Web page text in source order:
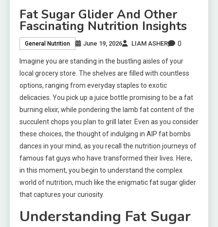
Fat Sugar Glider And Other
Fascinating Nutrition Insights
General Nutrition June 19, 2026 LIAM ASHER 0
Imagine you are standing in the bustling aisles of your
local grocery store. The shelves are filled with countless
options, ranging from everyday staples to exotic
delicacies. You pick up a juice bottle promising to be a fat
burning elixir, while pondering the lamb fat content of the
succulent chops you plan to grill later. Even as you consider
these choices, the thought of indulging in AIP fat bombs
dances in your mind, as you recall the nutrition journeys of
famous fat guys who have transformed their lives. Here,
in this moment, you begin to understand the complex
world of nutrition, much like the enigmatic fat sugar glider
that captures your curiosity.
Understanding Fat Sugar